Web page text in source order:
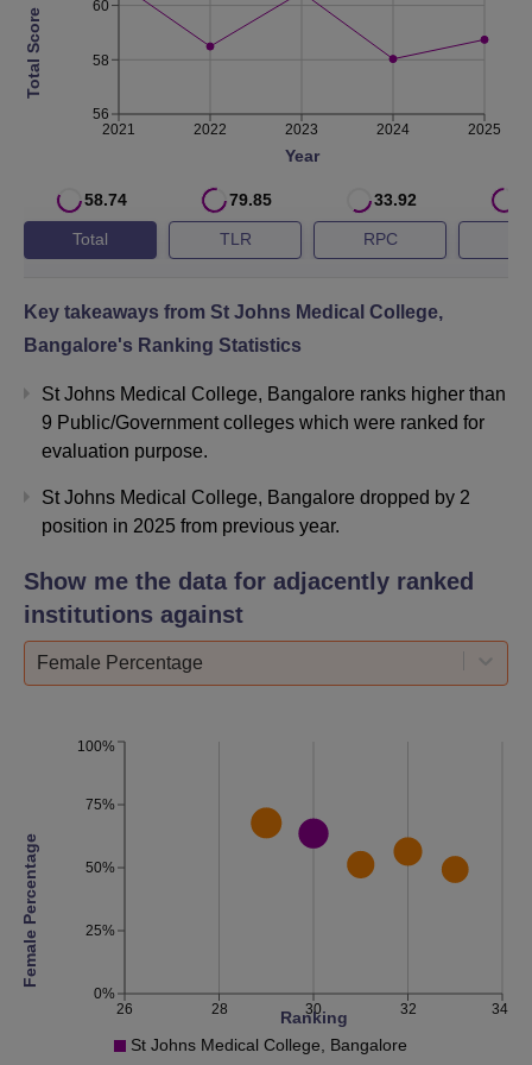
2021 2022 2023 2024 2025
Year
56
58
60
Total Score
58.74
Total
79.85
TLR
33.92
RPC
Key takeaways from St Johns Medical College,
Bangalore's Ranking Statistics
St Johns Medical College, Bangalore ranks higher than
9 Public/Government colleges which were ranked for
evaluation purpose.
St Johns Medical College, Bangalore dropped by 2
position in 2025 from previous year.
Show me the data for adjacently ranked
institutions against
Female Percentage
26 28 30 32 34
Ranking
0%
25%
50%
75%
100%
Female Percentage
St Johns Medical College, Bangalore